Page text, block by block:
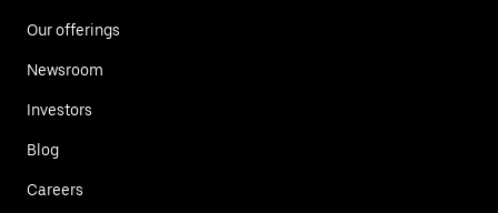
Our offerings
Newsroom
Investors
Blog
Careers